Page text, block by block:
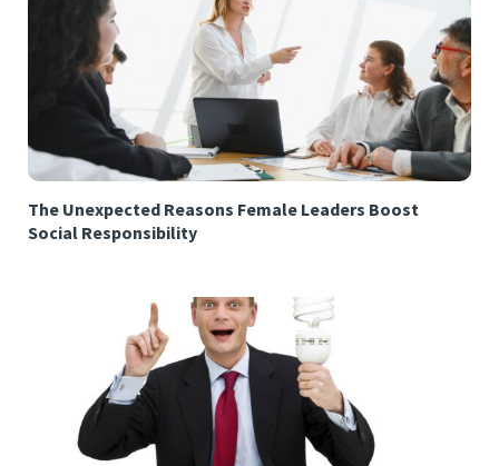
The Unexpected Reasons Female Leaders Boost
Social Responsibility